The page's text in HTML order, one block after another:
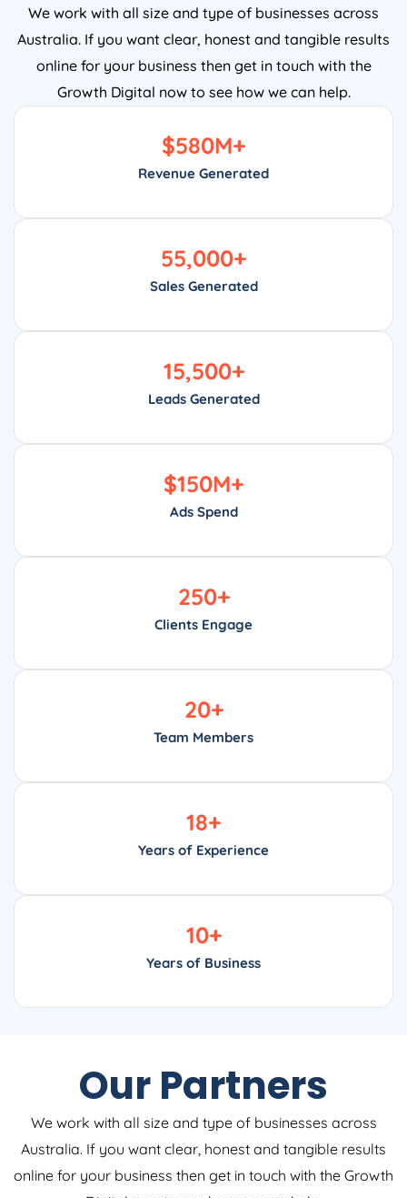
Australia. If you want clear, honest and tangible results
online for your business then get in touch with the
Growth Digital now to see how we can help.
Revenue Generated
$580M+
Sales Generated
55,000
Leads Generated
15,500
Ads Spend
$150M+
Clients Engage
250
Team Members
20
Years of Experience
18
Years of Business
10
Our Partners
Australia. If you want clear, honest and tangible results
online for your business then get in touch with the Growth
Digital now to see how we can help.